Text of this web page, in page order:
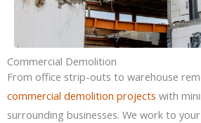
Commercial Demolition
From office strip-outs to warehouse
commercial demolition projects with
surrounding businesses. We work to